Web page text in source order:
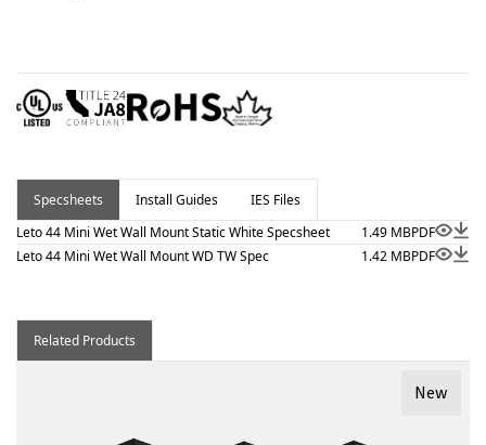
Specsheets Install Guides
IES Files
Leto 44 Mini Wet Wall Mount Static White Specsheet
1.49 MBPDF
Leto 44 Mini Wet Wall Mount WD TW Spec
1.42 MBPDF
Related Products
New